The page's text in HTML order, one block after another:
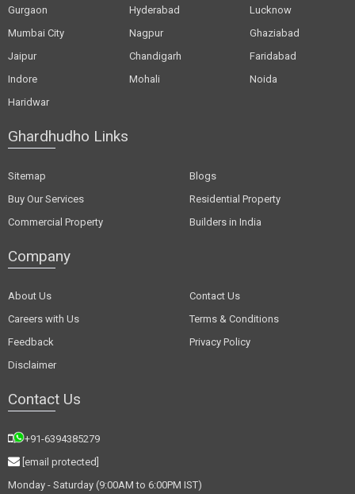
Gurgaon
Hyderabad
Lucknow
Mumbai City
Nagpur
Ghaziabad
Jaipur
Chandigarh
Faridabad
Indore
Mohali
Noida
Haridwar
Ghardhudho Links
Sitemap
Blogs
Buy Our Services
Residential Property
Commercial Property
Builders in India
Company
About Us
Contact Us
Careers with Us
Terms & Conditions
Feedback
Privacy Policy
Disclaimer
Contact Us
+91-6394385279
[email protected]
Monday - Saturday (9:00AM to 6:00PM IST)